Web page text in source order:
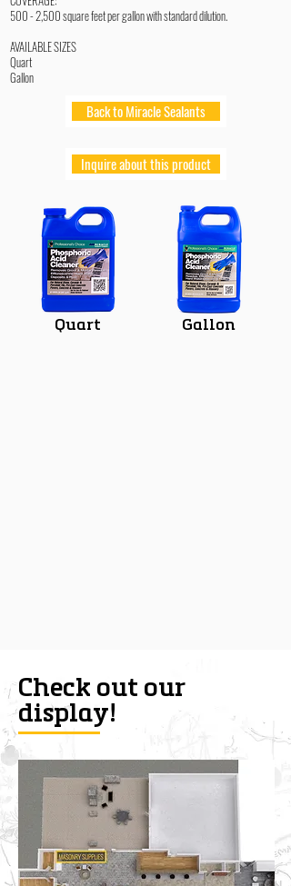
500 - 2,500 square feet per gallon with standard dilution.
AVAILABLE SIZES
Quart
Gallon
Back to Miracle Sealants
Inquire about this product
Quart Gallon
Check out our
display!